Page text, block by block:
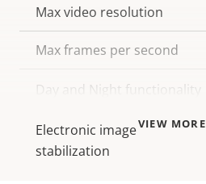
VIEW MORE
Property
description
Property
value
Max video resolution
Max frames per second
Day and Night functionality
Electronic image
stabilization